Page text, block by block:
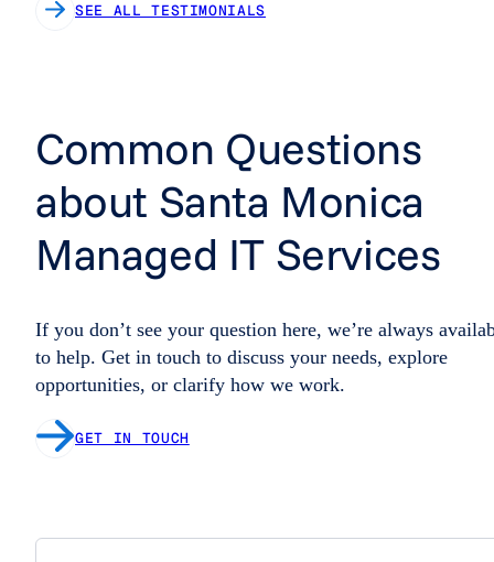
SEE ALL TESTIMONIALS
Common Questions
about Santa Monica
Managed IT Services
If you don’t see your question here, we’re always
to help. Get in touch to discuss your needs, explore
opportunities, or clarify how we work.
GET IN TOUCH